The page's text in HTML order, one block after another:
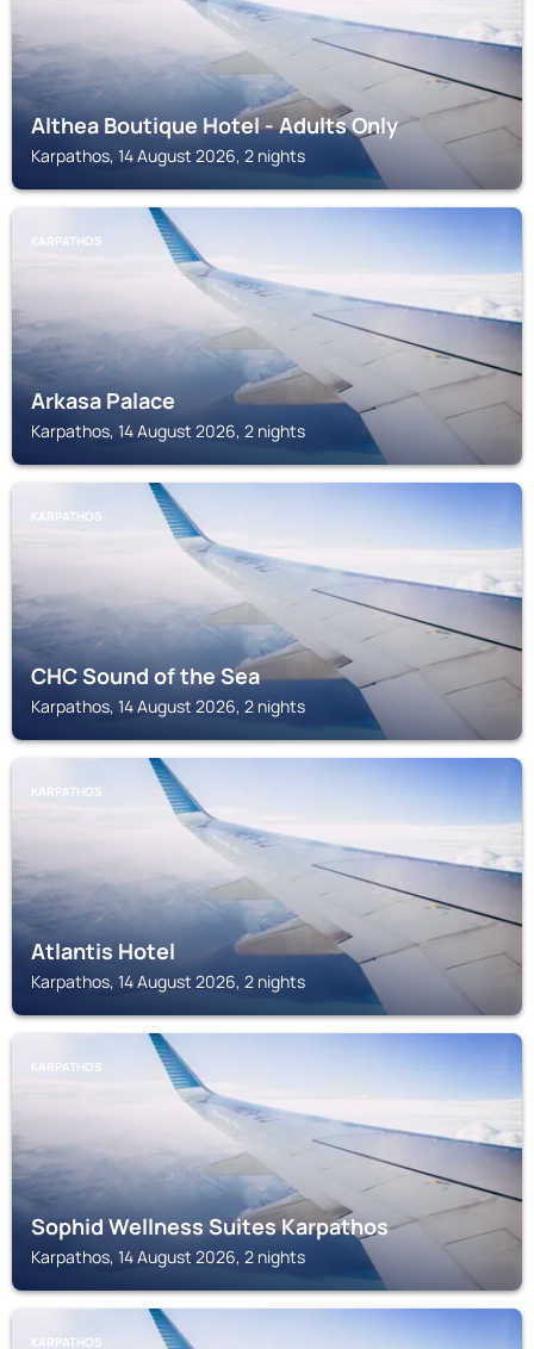
Althea Boutique Hotel - Adults Only
Karpathos, 14 August 2026, 2 nights
KARPATHOS
Arkasa Palace
Karpathos, 14 August 2026, 2 nights
KARPATHOS
CHC Sound of the Sea
Karpathos, 14 August 2026, 2 nights
KARPATHOS
Atlantis Hotel
Karpathos, 14 August 2026, 2 nights
KARPATHOS
Sophid Wellness Suites Karpathos
Karpathos, 14 August 2026, 2 nights
KARPATHOS